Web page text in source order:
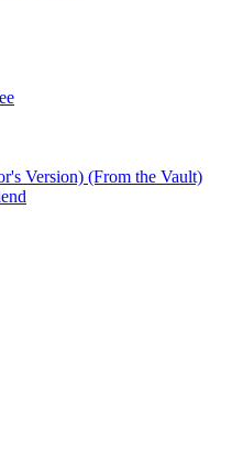
Version) (From the Vault)